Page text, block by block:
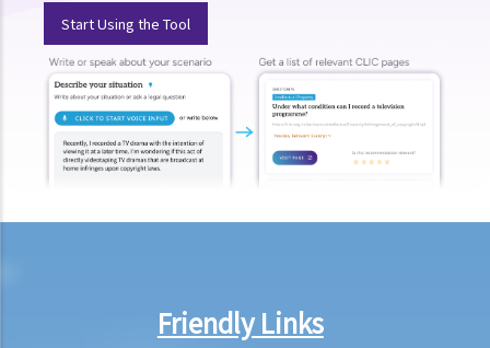
3. Do I need to pay anything for the service in the Magistrates’
Courts under the Duty Lawyer Scheme?
4. What should I do if I want to obtain legal representation from the
Duty Lawyer Scheme?
D. Free legal advice scheme on HKU campus run by HKU Faculty of
Law
2. Will I be denied legal service under the Free legal Advice Scheme
3. Will I have legal representation under the free legal advice
Start Using the Tool
Friendly Links